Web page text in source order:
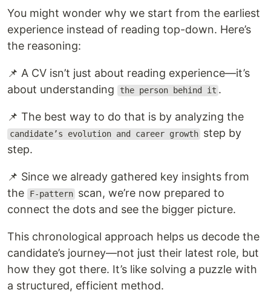
You might wonder why we start from the earliest
experience instead of reading top-down. Here’s
the reasoning:
📌 A CV isn’t just about reading experience—it’s
about understanding
the person behind it .
📌 The best way to do that is by analyzing the
candidate’s evolution and career growth step by
step.
📌 Since we already gathered key insights from
the
F-pattern scan, we’re now prepared to
connect the dots and see the bigger picture.
This chronological approach helps us decode the
candidate’s journey—not just their latest role, but
how they got there. It’s like solving a puzzle with
a structured, efficient method.